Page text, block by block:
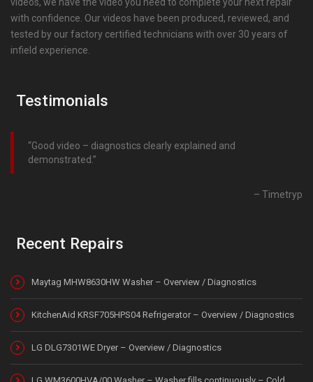
with confidence. Our videos have been produced, reviewed, and
tested by our factory certified technicians with over 30 years of
infield experience.
Testimonials
Good video – diagnostics clearly explained and
demonstrated.
Timetryp
Recent Repairs
Maytag MHW8630HW Washer – Overview / Diagnostics
KitchenAid KRSF705HPS04 Refrigerator – Overview / Diagnostics
LG DLG7301WE Dryer – Overview / Diagnostics